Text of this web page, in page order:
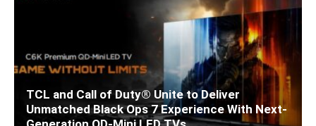
TCL and Call of Duty® Unite to Deliver
Unmatched Black Ops 7 Experience With Next-